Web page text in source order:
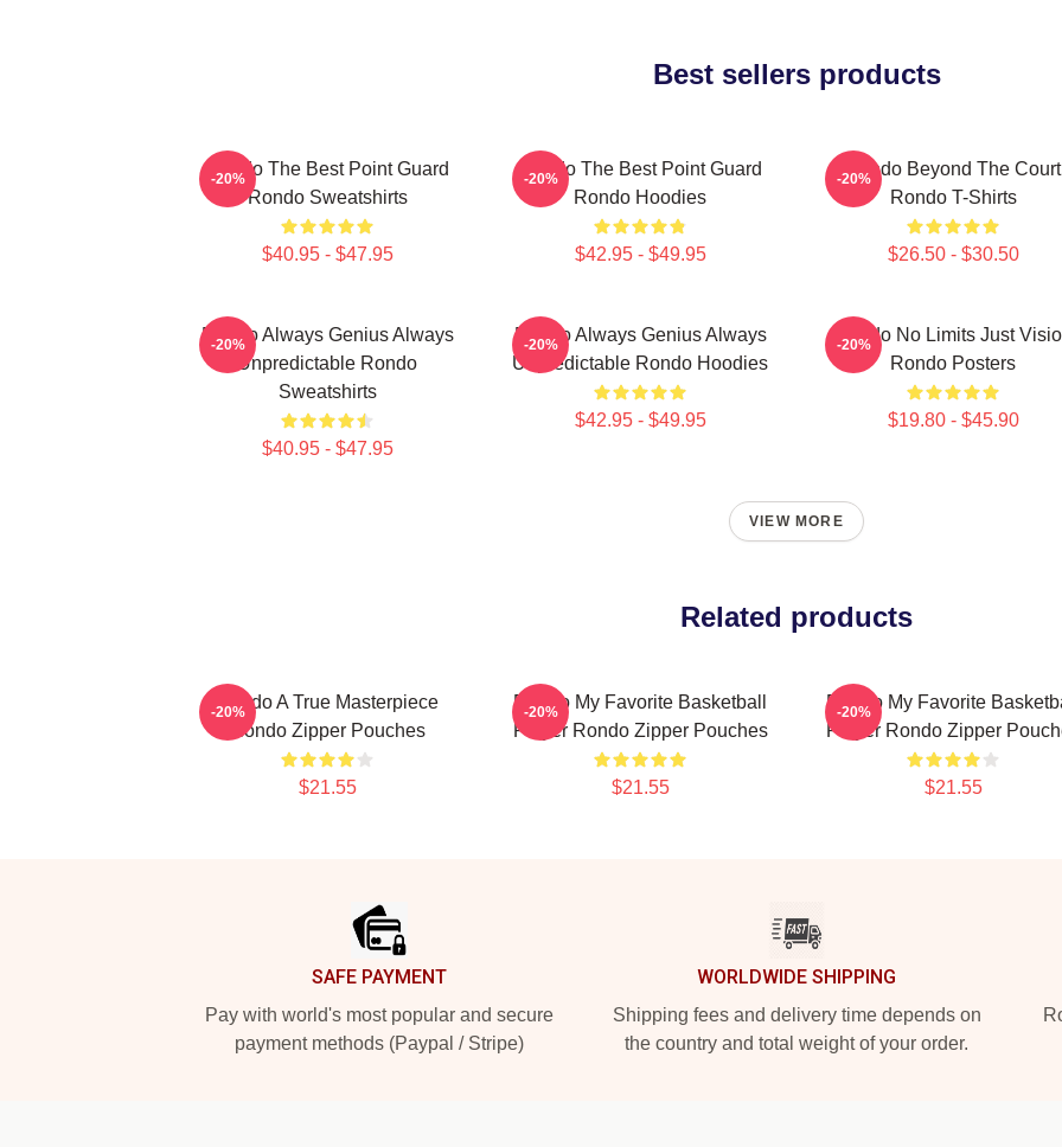
Best sellers products
Rondo The Best Point Guard
Rondo Sweatshirts
$40.95 - $47.95
-20%
Rondo The Best Point Guard
Rondo Hoodies
$42.95 - $49.95
-20%
Rondo Beyond The Court
Rondo T-Shirts
$26.50 - $30.50
-20%
Rondo Always Genius Always
Unpredictable Rondo
Sweatshirts
$40.95 - $47.95
-20%
Rondo Always Genius Always
Unpredictable Rondo Hoodies
$42.95 - $49.95
-20%
Rondo No Limits Just
Rondo Posters
$19.80 - $45.90
-20%
VIEW MORE
Related products
Rondo A True Masterpiece
Rondo Zipper Pouches
$21.55
-20%
Rondo My Favorite Basketball
Player Rondo Zipper Pouches
$21.55
-20%
Rondo My Favorite
Player Rondo Zipper
$21.55
-20%
SAFE PAYMENT
Pay with world's most popular and secure
payment methods (Paypal / Stripe)
WORLDWIDE SHIPPING
Shipping fees and delivery time depends on
the country and total weight of your order.